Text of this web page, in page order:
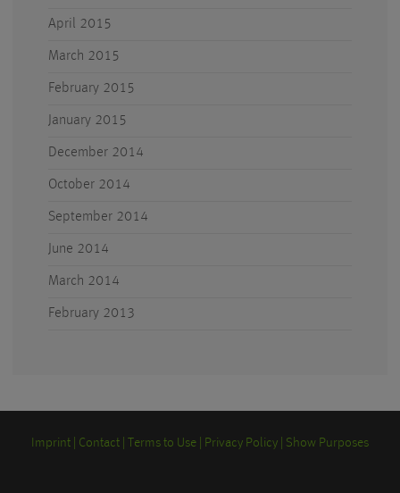
April 2015
March 2015
February 2015
January 2015
December 2014
October 2014
September 2014
June 2014
March 2014
February 2013
Imprint Contact Terms to Use Privacy Policy Show Purposes